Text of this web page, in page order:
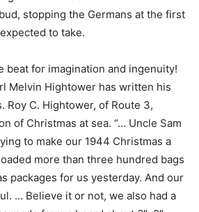
stopping the Germans at the first
to take.
beat for imagination and ingenuity!
Melvin Hightower has written his
Roy C. Hightower, of Route 3,
of Christmas at sea. “… Uncle Sam
to make our 1944 Christmas a
more than three hundred bags
packages for us yesterday. And our
… Believe it or not, we also had a